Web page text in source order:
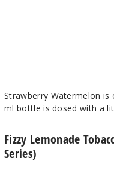
Strawberry Watermelon is
ml bottle is dosed with a
Fizzy Lemonade
Series)